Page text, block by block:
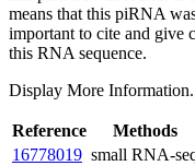
means that this piRNA
important to cite and give
this RNA sequence.
Display More
Reference Methods
16778019 small RNA-